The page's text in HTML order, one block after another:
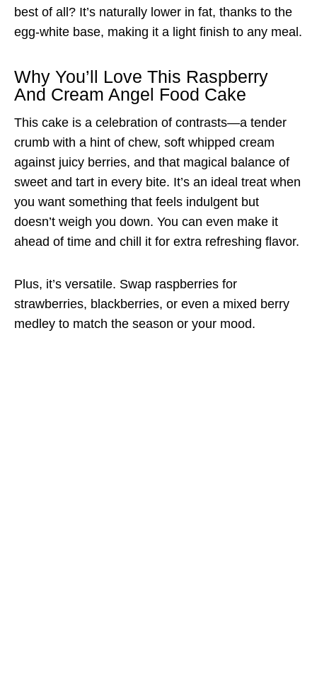
best of all? It’s naturally lower in fat, thanks to the
egg-white base, making it a light finish to any meal.
Why You’ll Love This Raspberry
And Cream Angel Food Cake
This cake is a celebration of contrasts—a tender
crumb with a hint of chew, soft whipped cream
against juicy berries, and that magical balance of
sweet and tart in every bite. It’s an ideal treat when
you want something that feels indulgent but
doesn’t weigh you down. You can even make it
ahead of time and chill it for extra refreshing flavor.
Plus, it’s versatile. Swap raspberries for
strawberries, blackberries, or even a mixed berry
medley to match the season or your mood.